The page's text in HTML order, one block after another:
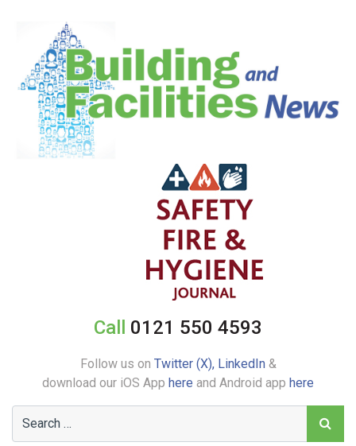
Call 0121 550 4593
Follow us on Twitter (X), LinkedIn&
download our iOS App here and Android app here